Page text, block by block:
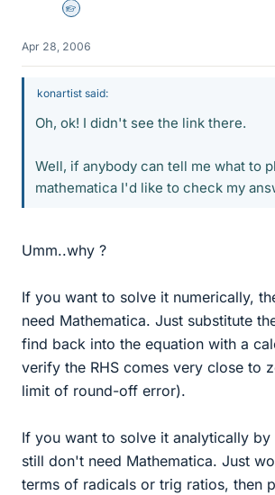
Homework Helper
Apr 28, 2006
konartist said:
Oh, ok! I didn't see the link there.
Well, if anybody can tell me what to
mathematica I'd like to check my
Umm..why ?
If you want to solve it numerically,
need Mathematica. Just substitute
find back into the equation with a
verify the RHS comes very close to
limit of round-off error).
If you want to solve it analytically by
still don't need Mathematica. Just
terms of radicals or trig ratios, then